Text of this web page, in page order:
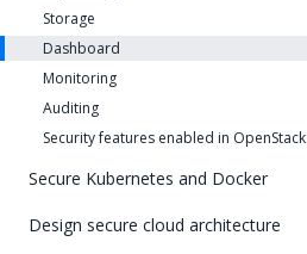
Storage
Dashboard
Monitoring
Auditing
Security features enabled in OpenStack
Secure Kubernetes and Docker
Design secure cloud architecture